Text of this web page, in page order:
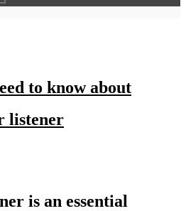
to know about
listener
is an essential